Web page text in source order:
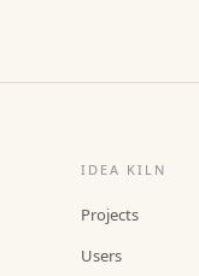
IDEA KILN
Projects
Users